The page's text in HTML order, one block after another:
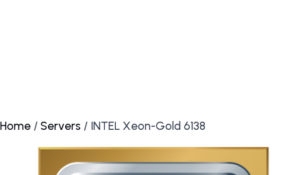
Home / Servers / INTEL Xeon-Gold 6138